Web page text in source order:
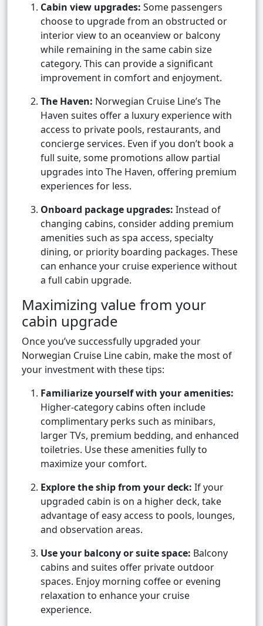
Cabin view upgrades: Some passengers
choose to upgrade from an obstructed or
interior view to an oceanview or balcony
while remaining in the same cabin size
category. This can provide a significant
improvement in comfort and enjoyment.
The Haven: Norwegian Cruise Line’s The
Haven suites offer a luxury experience with
access to private pools, restaurants, and
concierge services. Even if you don’t book a
full suite, some promotions allow partial
upgrades into The Haven, offering premium
experiences for less.
Onboard package upgrades: Instead of
changing cabins, consider adding premium
amenities such as spa access, specialty
dining, or priority boarding packages. These
can enhance your cruise experience without
a full cabin upgrade.
Maximizing value from your
cabin upgrade
Once you’ve successfully upgraded your
Norwegian Cruise Line cabin, make the most of
your investment with these tips:
Familiarize yourself with your amenities:
Higher-category cabins often include
complimentary perks such as minibars,
larger TVs, premium bedding, and enhanced
toiletries. Use these amenities fully to
maximize your comfort.
Explore the ship from your deck: If your
upgraded cabin is on a higher deck, take
advantage of easy access to pools, lounges,
and observation areas.
Use your balcony or suite space: Balcony
cabins and suites offer private outdoor
spaces. Enjoy morning coffee or evening
relaxation to enhance your cruise
experience.